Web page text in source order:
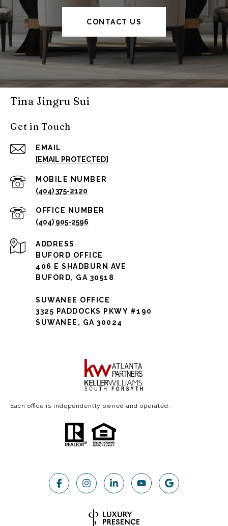
CONTACT US
Tina Jingru Sui
Get in Touch
EMAIL
[EMAIL PROTECTED]
(404) 375-2120
(404) 905-2596
ADDRESS
BUFORD OFFICE
406 E SHADBURN AVE
BUFORD, GA 30518
SUWANEE OFFICE
3325 PADDOCKS PKWY #190
SUWANEE, GA 30024
Each office is independently owned and operated.